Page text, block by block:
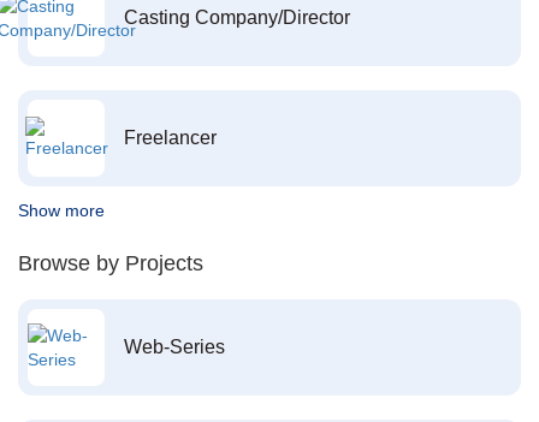
Casting Company/Director
Freelancer
Show more
Browse by Projects
Web-Series